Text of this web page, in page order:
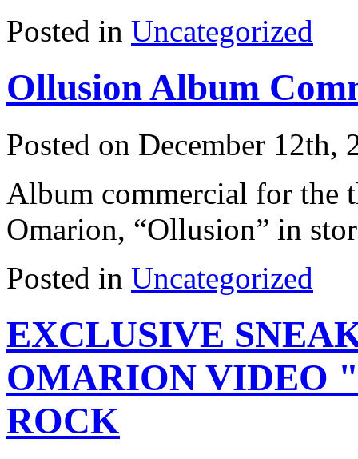
Posted in Uncategorized
Ollusion Album
Posted on December 12th,
Album commercial for the
Omarion, “Ollusion” in
Posted in Uncategorized
EXCLUSIVE
OMARION VIDEO
ROCK